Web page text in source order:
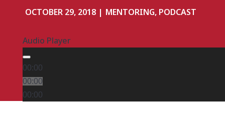
OCTOBER 29, 2018 | MENTORING, PODCAST
Audio Player
00:00
00:00
00:00